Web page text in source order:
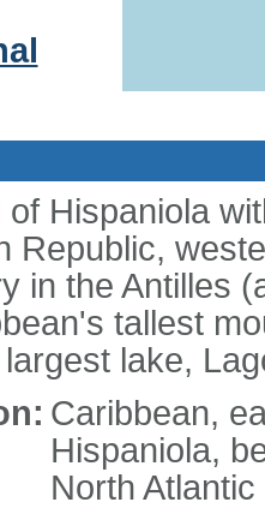
Hispaniola
Republic,
in the Antilles
tallest
lake,
Caribbean,
Hispaniola,
North